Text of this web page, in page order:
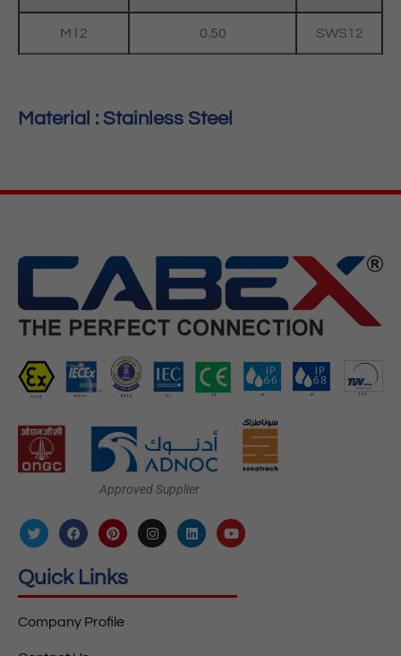
M12 0.50 SWS12
Material : Stainless Steel
Approved Supplier
Quick Links
Company Profile